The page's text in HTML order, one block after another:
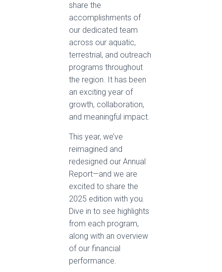
share the
accomplishments of
our dedicated team
across our aquatic,
terrestrial, and outreach
programs throughout
the region. It has been
an exciting year of
growth, collaboration,
and meaningful impact.
This year, we’ve
reimagined and
redesigned our Annual
Report—and we are
excited to share the
2025 edition with you.
Dive in to see highlights
from each program,
along with an overview
of our financial
performance.